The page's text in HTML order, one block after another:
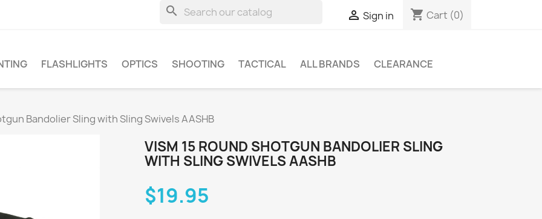
search  Sign in shopping_cart Cart (0)
FLASHLIGHTS OPTICS SHOOTING TACTICAL ALL BRANDS CLEARANCE
Bandolier Sling with Sling Swivels AASHB
VISM 15 ROUND SHOTGUN BANDOLIER SLING
WITH SLING SWIVELS AASHB
$19.95